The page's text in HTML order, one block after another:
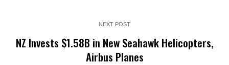
NEXT POST
NZ Invests $1.58B in New Seahawk Helicopters,
Airbus Planes